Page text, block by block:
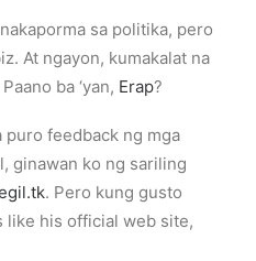
sa politika, pero
At ngayon, kumakalat na
ba ‘yan, Erap?
puro feedback ng mga
ginawan ko ng sariling
. Pero kung gusto
like his official web site,